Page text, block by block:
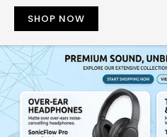
SHOP NOW